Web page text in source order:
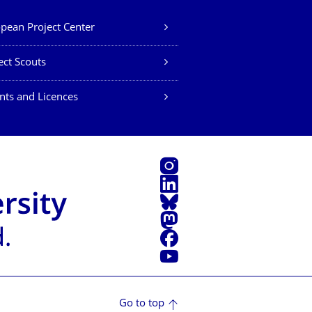
Project Center
Scouts
and Licences
Instagram
LinkedIn
Bluesky
Mastodon
Facebook
YouTube
Go to top